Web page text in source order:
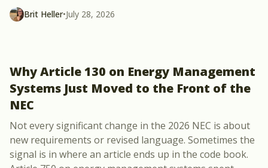
Brit Heller•July 28, 2026
Why Article 130 on Energy Management
Systems Just Moved to the Front of the
NEC
Not every significant change in the 2026 NEC is about
new requirements or revised language. Sometimes the
signal is in where an article ends up in the code book.